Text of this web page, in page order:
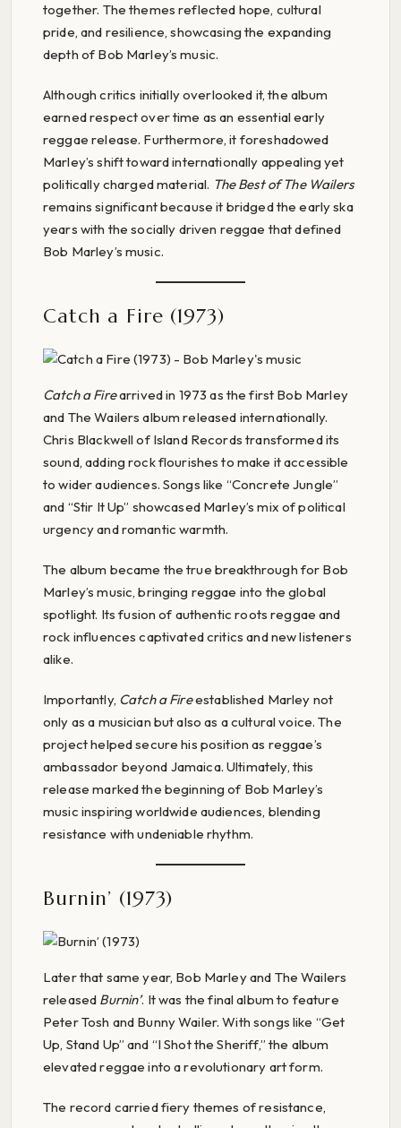
together. The themes reflected hope, cultural
pride, and resilience, showcasing the expanding
depth of Bob Marley’s music.
Although critics initially overlooked it, the album
earned respect over time as an essential early
reggae release. Furthermore, it foreshadowed
Marley’s shift toward internationally appealing yet
politically charged material. The Best of The Wailers
remains significant because it bridged the early ska
years with the socially driven reggae that defined
Bob Marley’s music.
Catch a Fire (1973)
Catch a Firearrived in 1973 as the first Bob Marley
and The Wailers album released internationally.
Chris Blackwell of Island Records transformed its
sound, adding rock flourishes to make it accessible
to wider audiences. Songs like “Concrete Jungle”
and “Stir It Up” showcased Marley’s mix of political
urgency and romantic warmth.
The album became the true breakthrough for Bob
Marley’s music, bringing reggae into the global
spotlight. Its fusion of authentic roots reggae and
rock influences captivated critics and new listeners
alike.
Importantly, Catch a Fireestablished Marley not
only as a musician but also as a cultural voice. The
project helped secure his position as reggae’s
ambassador beyond Jamaica. Ultimately, this
release marked the beginning of Bob Marley’s
music inspiring worldwide audiences, blending
resistance with undeniable rhythm.
Burnin’ (1973)
Later that same year, Bob Marley and The Wailers
released Burnin’. It was the final album to feature
Peter Tosh and Bunny Wailer. With songs like “Get
Up, Stand Up” and “I Shot the Sheriff,” the album
elevated reggae into a revolutionary art form.
The record carried fiery themes of resistance,